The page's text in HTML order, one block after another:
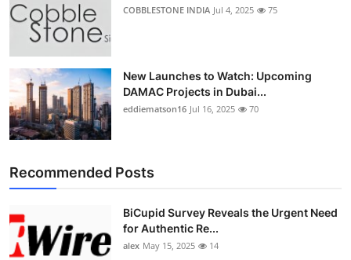
COBBLESTONE INDIA Jul 4, 2025 75
New Launches to Watch: Upcoming
DAMAC Projects in Dubai...
eddiematson16 Jul 16, 2025 70
Recommended Posts
BiCupid Survey Reveals the Urgent Need
for Authentic Re...
alex May 15, 2025 14